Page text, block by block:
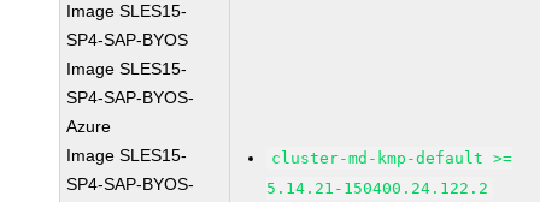
Image SLES15-
SP4-SAP-BYOS
Image SLES15-
SP4-SAP-BYOS-
Azure
Image SLES15-
SP4-SAP-BYOS-
cluster-md-kmp-default >=
5.14.21-150400.24.122.2